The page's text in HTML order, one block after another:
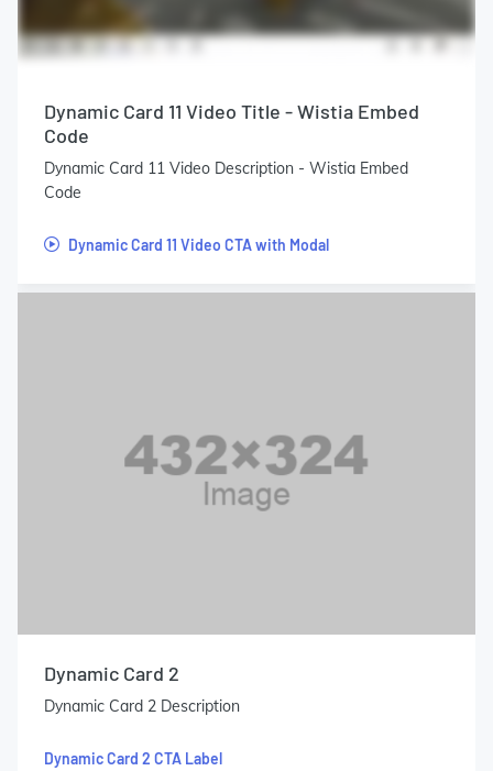
Dynamic Card 11 Video Title - Wistia Embed
Code
Dynamic Card 11 Video Description - Wistia Embed
Code
Dynamic Card 11 Video CTA with Modal
Dynamic Card 2
Dynamic Card 2 Description
Dynamic Card 2 CTA Label